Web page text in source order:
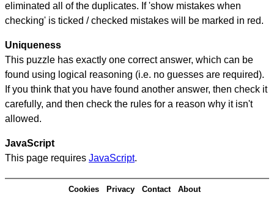
eliminated all of the duplicates. If 'show mistakes when
checking' is ticked / checked mistakes will be marked in red.
Uniqueness
This puzzle has exactly one correct answer, which can be
found using logical reasoning (i.e. no guesses are required).
If you think that you have found another answer, then check it
carefully, and then check the rules for a reason why it isn't
allowed.
JavaScript
This page requires JavaScript.
Cookies Privacy Contact About